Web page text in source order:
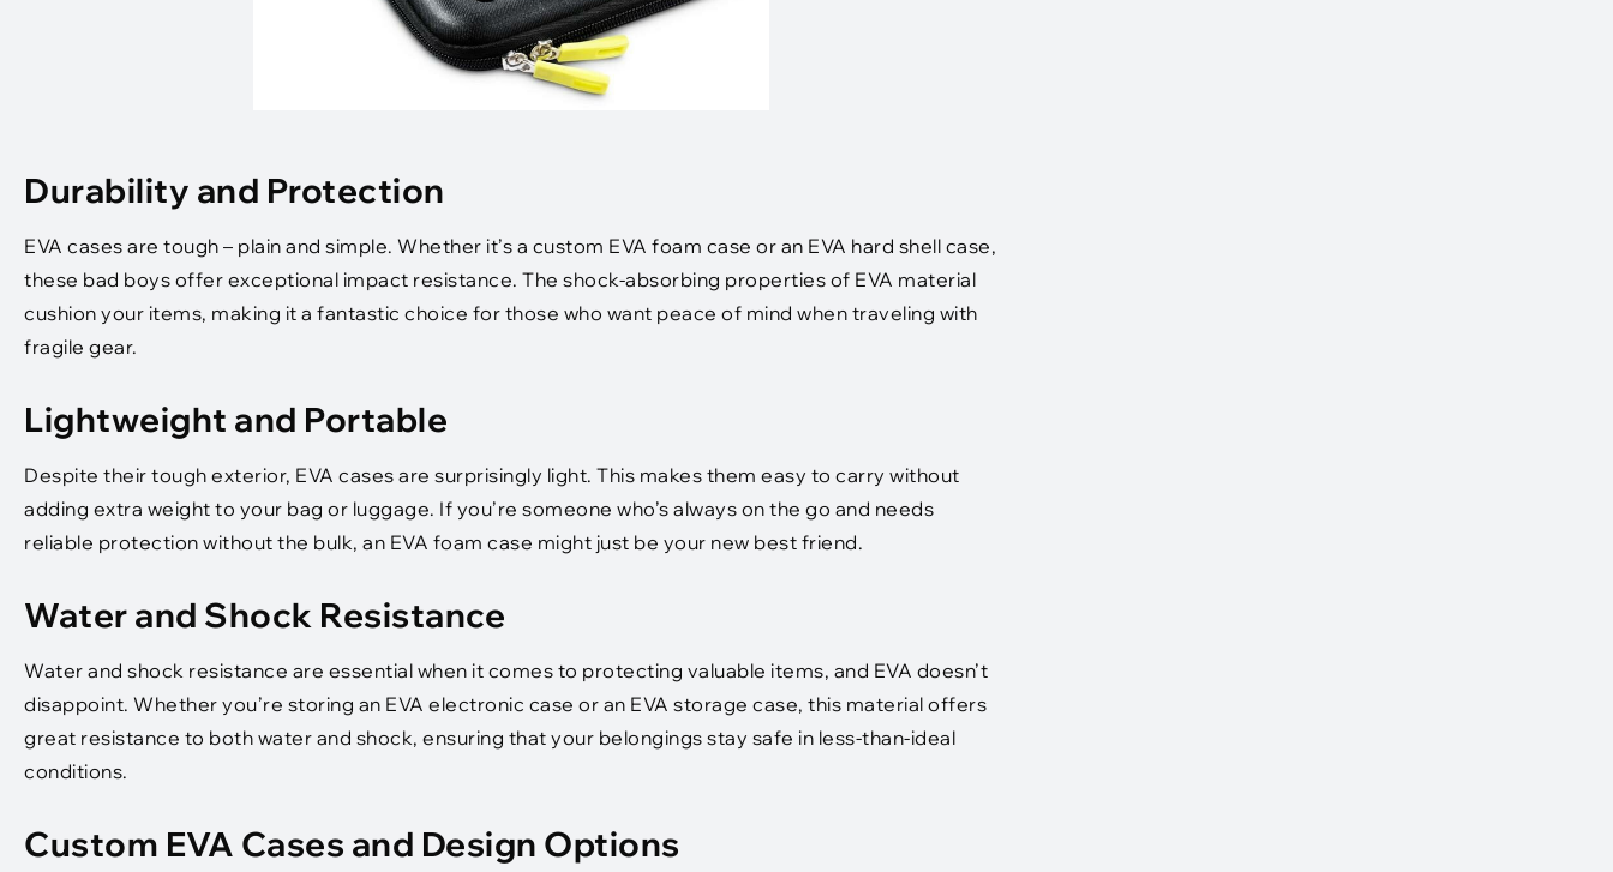
Durability and Protection
EVA cases are tough – plain and simple. Whether it’s a custom EVA foam case or an EVA hard shell case,
these bad boys offer exceptional impact resistance. The shock-absorbing properties of EVA material
cushion your items, making it a fantastic choice for those who want peace of mind when traveling with
fragile gear.
Lightweight and Portable
Despite their tough exterior, EVA cases are surprisingly light. This makes them easy to carry without
adding extra weight to your bag or luggage. If you’re someone who’s always on the go and needs
reliable protection without the bulk, an EVA foam case might just be your new best friend.
Water and Shock Resistance
Water and shock resistance are essential when it comes to protecting valuable items, and EVA doesn’t
disappoint. Whether you’re storing an EVA electronic case or an EVA storage case, this material offers
great resistance to both water and shock, ensuring that your belongings stay safe in less-than-ideal
conditions.
Custom EVA Cases and Design Options